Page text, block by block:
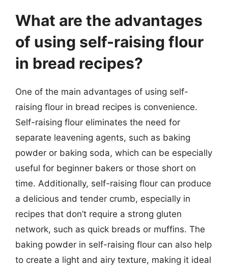
What are the advantages
of using self-raising flour
in bread recipes?
One of the main advantages of using self-
raising flour in bread recipes is convenience.
Self-raising flour eliminates the need for
separate leavening agents, such as baking
powder or baking soda, which can be especially
useful for beginner bakers or those short on
time. Additionally, self-raising flour can produce
a delicious and tender crumb, especially in
recipes that don’t require a strong gluten
network, such as quick breads or muffins. The
baking powder in self-raising flour can also help
to create a light and airy texture, making it ideal